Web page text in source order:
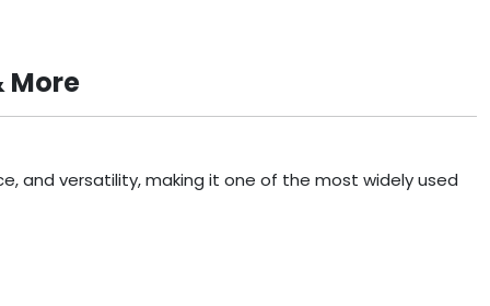
More
and versatility, making it one of the most widely used